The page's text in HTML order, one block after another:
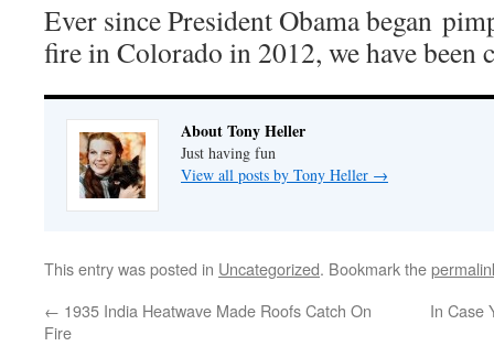
Ever since President Obama began
fire in Colorado in 2012, we have been
About Tony Heller
Just having fun
View all posts by Tony Heller →
This entry was posted in Uncategorized. Bookmark the
← 1935 India Heatwave Made Roofs Catch On
Fire
In Case